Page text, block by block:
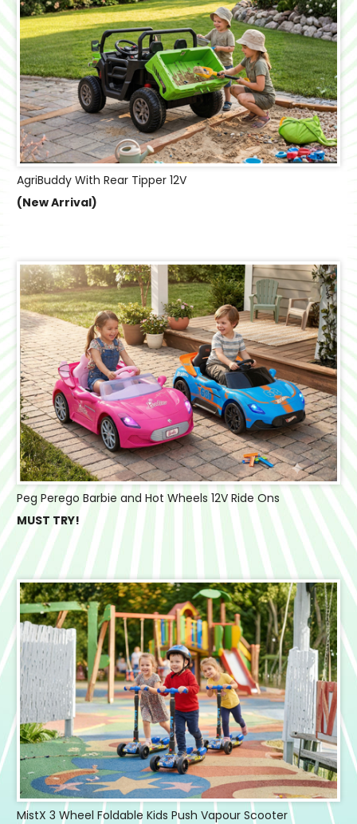
AgriBuddy With Rear Tipper 12V
(New Arrival)
Peg Perego Barbie and Hot Wheels 12V Ride Ons
MUST TRY!
MistX 3 Wheel Foldable Kids Push Vapour Scooter